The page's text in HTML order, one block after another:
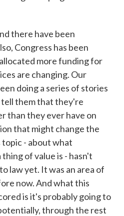
there have been
Congress has been
more funding for
are changing. Our
doing a series of stories
them that they're
than they ever have on
that might change the
- about what
of value is - hasn't
law yet. It was an area of
now. And what this
is it's probably going to
through the rest